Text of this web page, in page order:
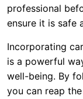
professional
ensure it is safe
Incorporating
is a powerful
well-being. By
you can reap